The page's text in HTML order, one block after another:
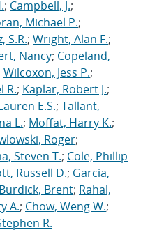
; Campbell, J.;
Michael P.;
S.R.; Wright, Alan F.;
Nancy; Copeland,
Wilcoxon, Jess P.;
R.; Kaplar, Robert J.;
E.S.; Tallant,
L.; Moffat, Harry K.;
Roger;
Steven T.; Cole, Phillip
Russell D.; Garcia,
Burdick, Brent; Rahal,
A.; Chow, Weng W.;
R.